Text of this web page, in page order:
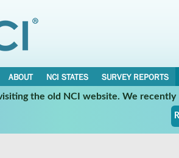
ABOUT NCI STATES
SURVEY REPORTS
the old NCI website. We